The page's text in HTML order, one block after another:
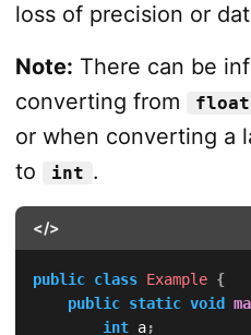
loss of precision or
Note: There can be
converting from
float
or when converting a
to int .
</>
public class Example {
public static void
int a;